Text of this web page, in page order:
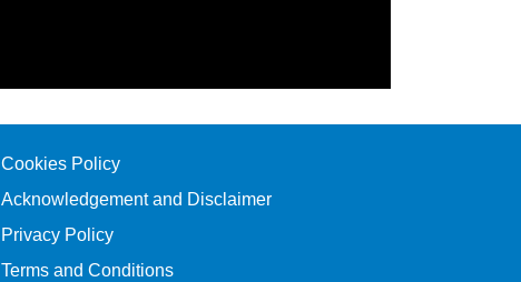
Cookies Policy
Acknowledgement and Disclaimer
Privacy Policy
Terms and Conditions